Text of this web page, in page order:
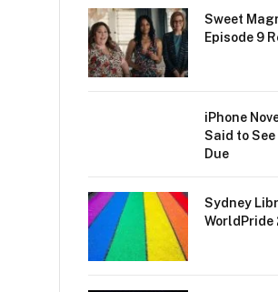
Sweet
Episode 9
iPhone
Said to
Due
Sydney
WorldPride